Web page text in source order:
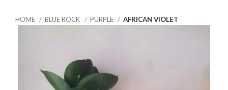
HOME BLUE ROCK PURPLE AFRICAN VIOLET